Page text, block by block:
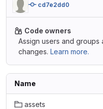
cd7e2dd0
Code owners
Assign users and
changes. Learn more.
Name
assets